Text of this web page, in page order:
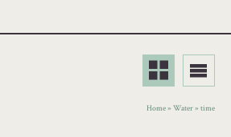
Home»Water»time